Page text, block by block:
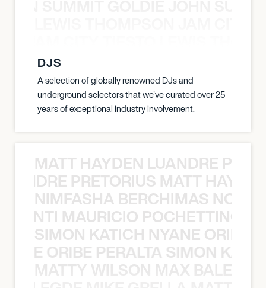
DJS
A selection of globally renowned DJs and
underground selectors that we've curated over 25
years of exceptional industry involvement.
MATT HAYDEN LUANDRE
PRETORIUS MATT
NIMFASHA BERCHIMAS NOÈ
MAURICIO
SIMON KATICH NYANE ORIBE
ORIBE PERALTA SIMON
MATTY WILSON MAX